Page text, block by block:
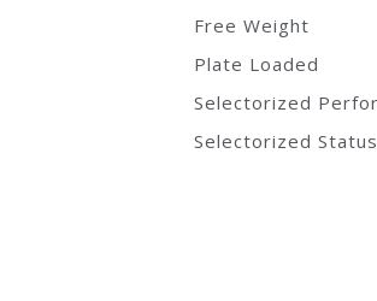
Free Weight
Plate Loaded
Selectorized
Selectorized Status